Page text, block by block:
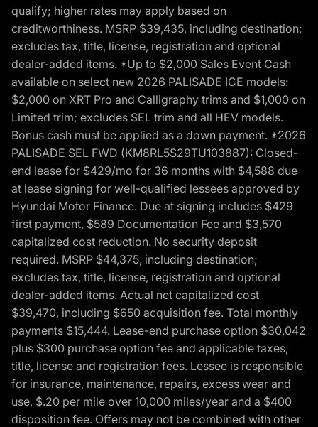
qualify; higher rates may apply based on
creditworthiness. MSRP $39,435, including destination;
excludes tax, title, license, registration and optional
dealer-added items. *Up to $2,000 Sales Event Cash
available on select new 2026 PALISADE ICE models:
$2,000 on XRT Pro and Calligraphy trims and $1,000 on
Limited trim; excludes SEL trim and all HEV models.
Bonus cash must be applied as a down payment. *2026
PALISADE SEL FWD (KM8RL5S29TU103887): Closed-
end lease for $429/mo for 36 months with $4,588 due
at lease signing for well-qualified lessees approved by
Hyundai Motor Finance. Due at signing includes $429
first payment, $589 Documentation Fee and $3,570
capitalized cost reduction. No security deposit
required. MSRP $44,375, including destination;
excludes tax, title, license, registration and optional
dealer-added items. Actual net capitalized cost
$39,470, including $650 acquisition fee. Total monthly
payments $15,444. Lease-end purchase option $30,042
plus $300 purchase option fee and applicable taxes,
title, license and registration fees. Lessee is responsible
for insurance, maintenance, repairs, excess wear and
use, $.20 per mile over 10,000 miles/year and a $400
disposition fee. Offers may not be combined with other